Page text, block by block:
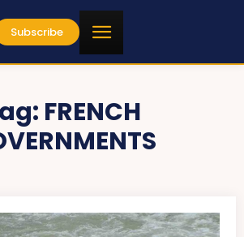
Subscribe
FRENCH